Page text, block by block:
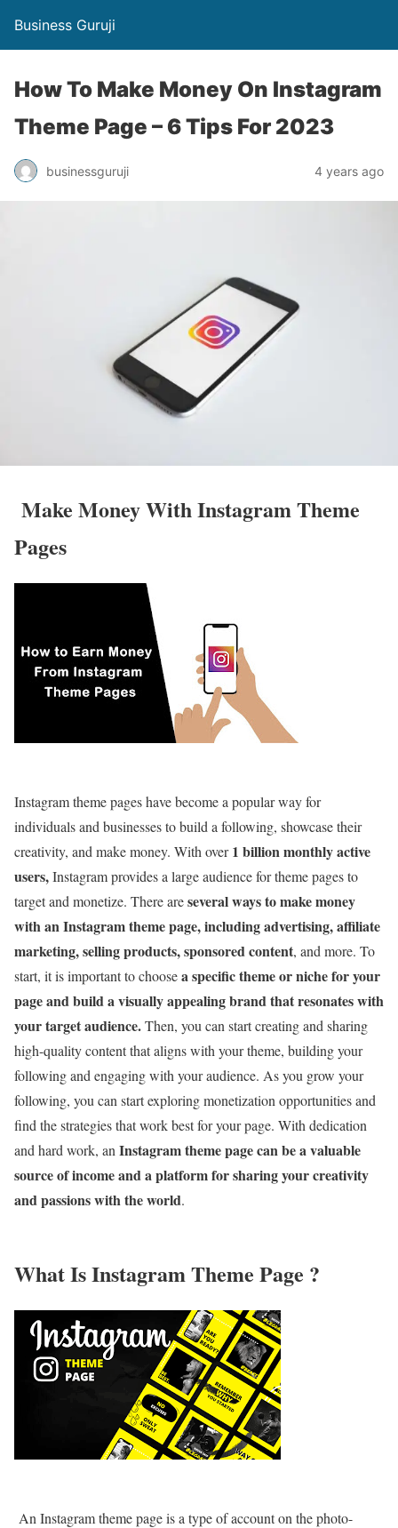
Business Guruji
How To Make Money On Instagram
Theme Page – 6 Tips For 2023
businessguruji 4 years ago
Make Money With Instagram Theme
Pages
Instagram theme pages have become a popular way for
individuals and businesses to build a following, showcase their
creativity, and make money. With over1 billion monthly active
users,Instagram provides a large audience for theme pages to
target and monetize. There areseveral ways to makemoney
with an Instagram theme page, including advertising, affiliate
marketing, selling products, sponsored content, and more. To
start, it is important to choosea specific theme or niche for your
page and build a visually appealing brand that resonates with
your target audience.Then, you can start creating and sharing
high-quality content that aligns with your theme, building your
following and engaging with your audience. As you grow your
following, you can start exploring monetization opportunities and
find the strategies that work best for your page. With dedication
and hard work, an Instagram theme page can be a valuable
source of income and a platform for sharing your creativity
and passions with the world.
What Is Instagram Theme Page ?
An Instagram theme page is a type of account on the photo-